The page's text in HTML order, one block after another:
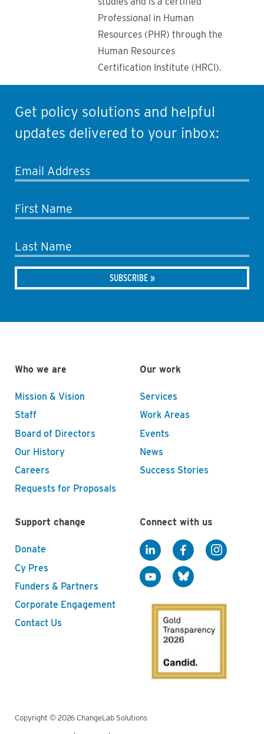
Professional in Human
Resources (PHR) through the
Human Resources
Certification Institute (HRCI).
Get policy solutions and helpful
updates delivered to your inbox:
Email Address
First Name
Last Name
Who we are
Mission & Vision
Staff
Board of Directors
Our History
Careers
Requests for Proposals
Our work
Services
Work Areas
Events
News
Success Stories
Support change
Donate
Cy Pres
Funders & Partners
Corporate Engagement
Contact Us
Connect with us
Copyright © 2026 ChangeLab Solutions